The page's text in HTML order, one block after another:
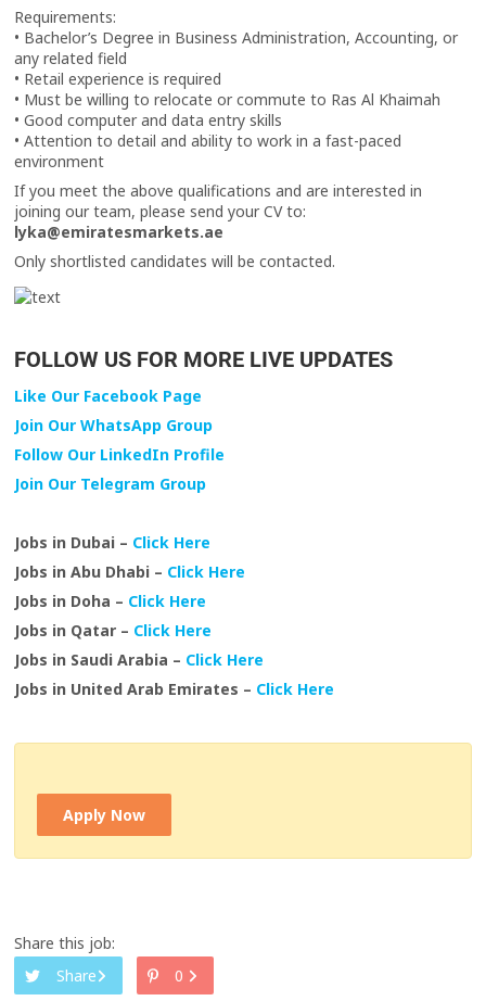
Requirements:
• Bachelor’s Degree in Business Administration, Accounting, or
any related field
• Retail experience is required
• Must be willing to relocate or commute to Ras Al Khaimah
• Good computer and data entry skills
• Attention to detail and ability to work in a fast-paced
environment
If you meet the above qualifications and are interested in
joining our team, please send your CV to:
lyka@emiratesmarkets.ae
Only shortlisted candidates will be contacted.
FOLLOW US FOR MORE LIVE UPDATES
Like Our Facebook Page
Join Our WhatsApp Group
Follow Our LinkedIn Profile
Join Our Telegram Group
Jobs in Dubai – Click Here
Jobs in Abu Dhabi – Click Here
Jobs in Doha – Click Here
Jobs in Qatar – Click Here
Jobs in Saudi Arabia – Click Here
Jobs in United Arab Emirates – Click Here
Apply Now
Share this job:
Share
0